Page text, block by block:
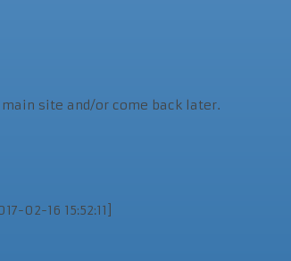
site and/or come back later.
02-16 15:52:11]